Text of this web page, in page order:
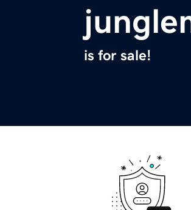
is for sale!